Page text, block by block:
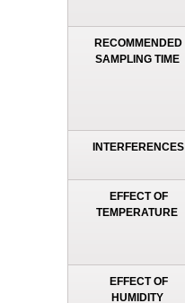
RECOMMENDED
SAMPLING TIME
INTERFERENCES
EFFECT OF
TEMPERATURE
EFFECT OF
HUMIDITY